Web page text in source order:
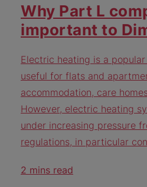
Why Part L
important to
Electric heating is a
useful for flats and
accommodation, care
However, electric heating
under increasing pressure
regulations, in particular
2 mins read